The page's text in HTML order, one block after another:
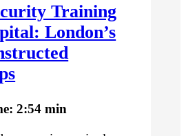
Training
London’s
2:54 min